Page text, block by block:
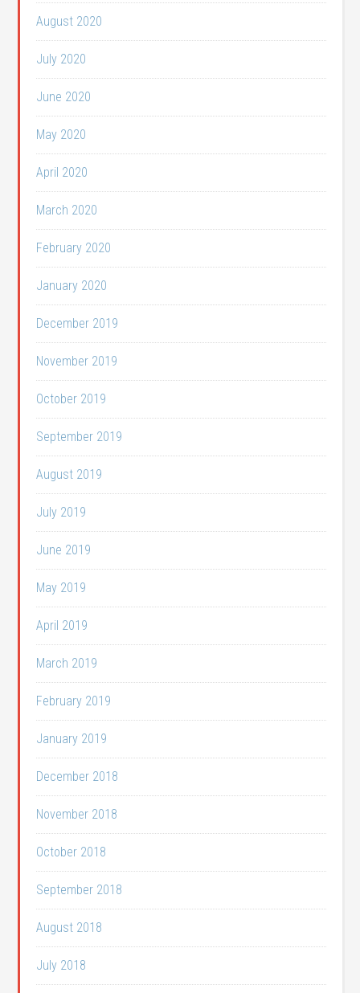
August 2020
July 2020
June 2020
May 2020
April 2020
March 2020
February 2020
January 2020
December 2019
November 2019
October 2019
September 2019
August 2019
July 2019
June 2019
May 2019
April 2019
March 2019
February 2019
January 2019
December 2018
November 2018
October 2018
September 2018
August 2018
July 2018